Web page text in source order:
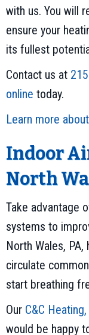
with us. You will
ensure your
its fullest
Contact us at
online today.
Learn more
Indoor
North
Take advantage
systems to
North Wales,
circulate
start breathing
Our C&C
would be happy